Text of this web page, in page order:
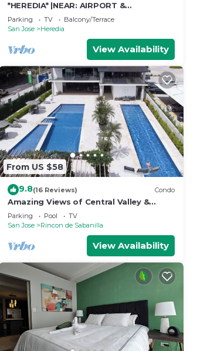
*HEREDIA* |NEAR: AIRPORT &
CONVENTION CENTER | 2B APT | NICE
BALCONY
Parking TV
Balcony/Terrace
San Jose
Heredia
View Availability
From US $58
9.8(16 Reviews) Condo
Amazing Views of Central Valley &
Mountains - Top Security - Completely
Equipped
Parking Pool
TV
San Jose
Rincon de Sabanilla
View Availability